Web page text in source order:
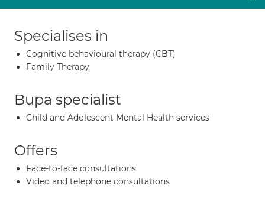
Specialises in
Cognitive behavioural therapy (CBT)
Family Therapy
Bupa specialist
Child and Adolescent Mental Health services
Offers
Face-to-face consultations
Video and telephone consultations